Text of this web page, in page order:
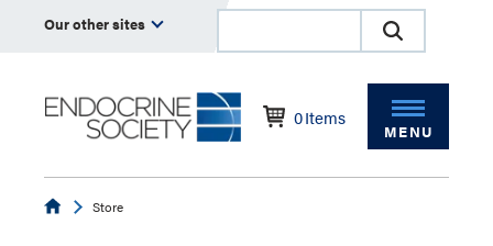
Our other sites
0Items
MENU
EndocrineStore